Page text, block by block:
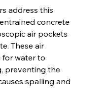
address this
concrete
air pockets
These air
for water to
preventing the
spalling and